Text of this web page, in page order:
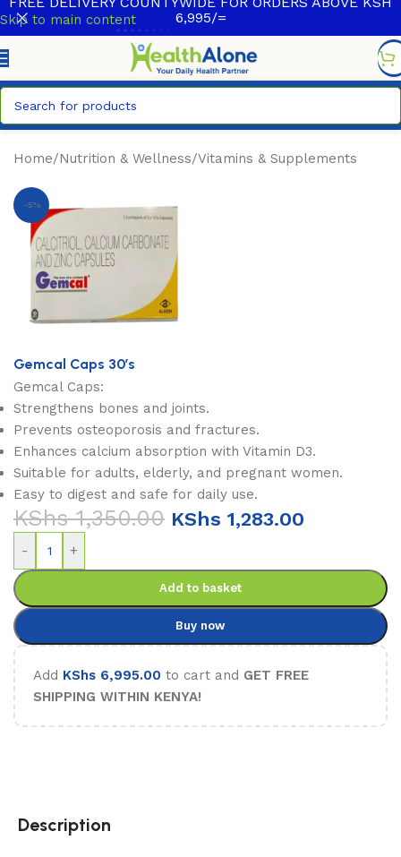
Skip to main content
6,995/=
Home/Nutrition & Wellness/Vitamins & Supplements
-5%
Gemcal Caps 30’s
Gemcal Caps:
Strengthens bones and joints.
Prevents osteoporosis and fractures.
Enhances calcium absorption with Vitamin D3.
Suitable for adults, elderly, and pregnant women.
Easy to digest and safe for daily use.
KShs1,350.00 KShs 1,283.00
- +
Add to basket
Buy now
Add KShs 6,995.00 to cart and GET FREE
SHIPPING WITHIN KENYA!
Description